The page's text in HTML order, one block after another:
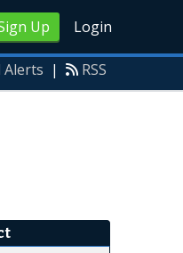
Up Login
Alerts | RSS